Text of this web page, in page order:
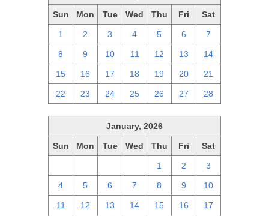
Sun Mon Tue Wed Thu Fri Sat
1 2 3 4 5 6 7
8 9 10 11 12 13 14
15 16 17 18 19 20 21
22 23 24 25 26 27 28
January, 2026
Sun Mon Tue Wed Thu Fri Sat
1 2 3
4 5 6 7 8 9 10
11 12 13 14 15 16 17